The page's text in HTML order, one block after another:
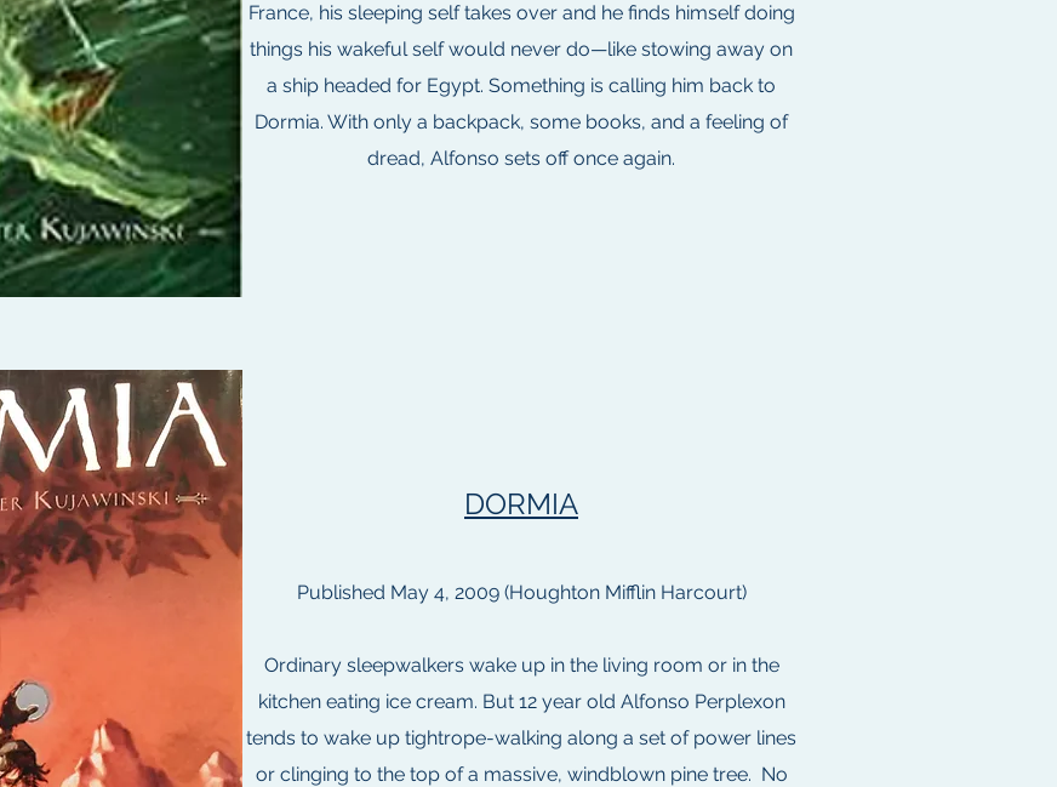
France, his sleeping self takes over and he finds himself doing
things his wakeful self would never do—like stowing away on
a ship headed for Egypt. Something is calling him back to
Dormia. With only a backpack, some books, and a feeling of
dread, Alfonso sets off once again.
DORMIA
Published May 4, 2009 (Houghton Mifflin Harcourt)
Ordinary sleepwalkers wake up in the living room or in the
kitchen eating ice cream. But 12 year old Alfonso Perplexon
tends to wake up tightrope-walking along a set of power lines
or clinging to the top of a massive, windblown pine tree. No